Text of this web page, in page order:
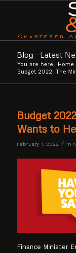
Blog - Latest
You are here: Home
Budget 2022: The
Budget
Wants to
February 1, 2022 / in
Finance Minister